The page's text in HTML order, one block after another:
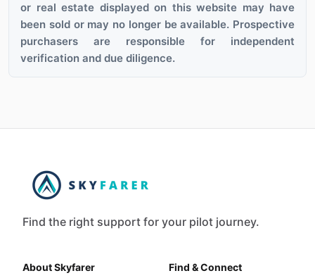
or real estate displayed on this website may have
been sold or may no longer be available. Prospective
purchasers are responsible for independent
verification and due diligence.
Find the right support for your pilot journey.
About Skyfarer
Find & Connect